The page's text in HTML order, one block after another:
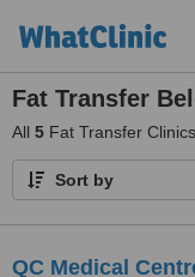
Fat Transfer
All 5 Fat Transfer
Sort by
QC Medical